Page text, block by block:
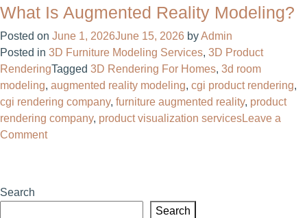
Computer
Generated
Imagery
Companies:
What
They
Do
and
Why
What Is Augmented Reality Modeling?
Posted on June 1, 2026June 15, 2026 byAdmin
Posted in 3D Furniture Modeling Services, 3D Product
RenderingTagged 3D Rendering For Homes​, 3d room
modeling, augmented reality modeling, cgi product rendering​,
cgi rendering company​, furniture augmented reality, product
rendering company​, product visualization servicesLeave a
Commenton
Reality
Search
Search